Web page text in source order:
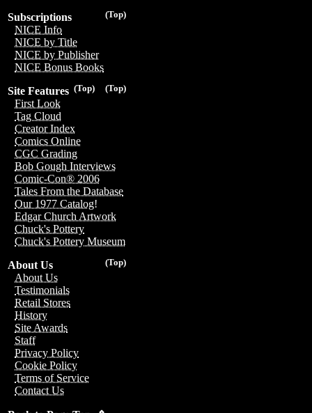
(Top)
Subscriptions
NICE Info
NICE by Title
NICE by Publisher
NICE Bonus Books
(Top)
(Top)
Site Features
First Look
Tag Cloud
Creator Index
Comics Online
CGC Grading
Bob Gough Interviews
Comic-Con® 2006
Tales From the Database
Our 1977 Catalog!
Edgar Church Artwork
Chuck's Pottery
Chuck's Pottery Museum
(Top)
About Us
About Us
Testimonials
Retail Stores
History
Site Awards
Staff
Privacy Policy
Cookie Policy
Terms of Service
Contact Us